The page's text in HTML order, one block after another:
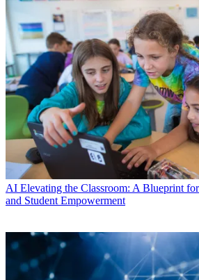
AI Elevating the Classroom: A Blueprint
and Student Empowerment